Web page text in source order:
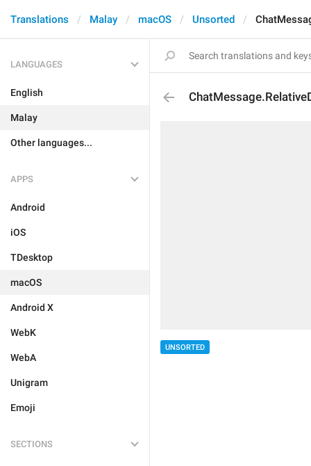
Translations Malay macOS Unsorted
LANGUAGES
English
Malay
Other languages...
APPS
Android
iOS
TDesktop
macOS
Android X
WebK
WebA
Unigram
Emoji
SECTIONS
UNSORTED